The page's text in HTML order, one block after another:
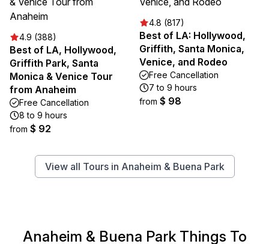
4.9 (388)
Best of LA, Hollywood,
Griffith Park, Santa
Monica & Venice Tour
from Anaheim
Free Cancellation
8 to 9 hours
from $ 92
4.8 (817)
Best of LA: Hollywood,
Griffith, Santa Monica,
Venice, and Rodeo
Free Cancellation
7 to 9 hours
from $ 98
View all Tours in Anaheim & Buena Park
Anaheim & Buena Park Things To